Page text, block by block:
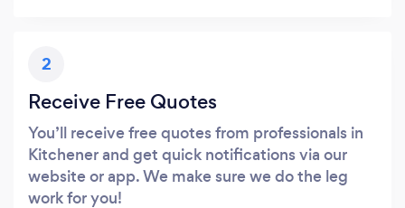
2
Receive Free Quotes
You’ll receive free quotes from professionals in
Kitchener and get quick notifications via our
website or app. We make sure we do the leg
work for you!